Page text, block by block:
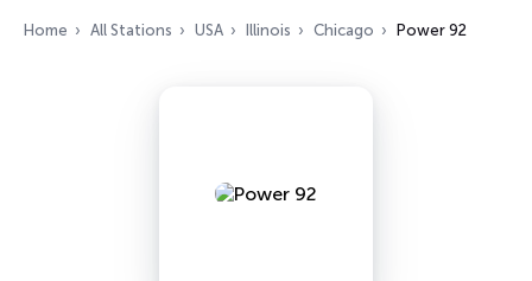
Home All Stations USA Illinois Chicago Power 92